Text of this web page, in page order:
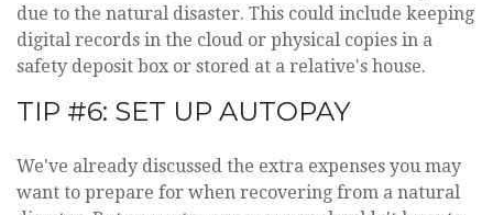
due to the natural disaster. This could include keeping
digital records in the cloud or physical copies in a
safety deposit box or stored at a relative's house.
TIP #6: SET UP AUTOPAY
We've already discussed the extra expenses you may
want to prepare for when recovering from a natural